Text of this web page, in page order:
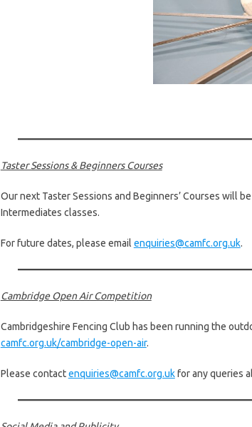
Taster Sessions & Beginners Courses
Our next Taster Sessions and Beginners’ Courses will
Intermediates classes.
For future dates, please email enquiries@camfc.org.uk.
Cambridge Open Air Competition
Cambridgeshire Fencing Club has been running the
camfc.org.uk/cambridge-open-air.
Please contactenquiries@camfc.org.ukfor any queries